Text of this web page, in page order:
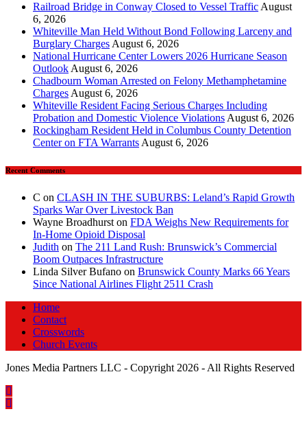
Railroad Bridge in Conway Closed to Vessel Traffic August
6, 2026
Whiteville Man Held Without Bond Following Larceny and
Burglary Charges August 6, 2026
National Hurricane Center Lowers 2026 Hurricane Season
Outlook August 6, 2026
Chadbourn Woman Arrested on Felony Methamphetamine
Charges August 6, 2026
Whiteville Resident Facing Serious Charges Including
Probation and Domestic Violence Violations August 6, 2026
Rockingham Resident Held in Columbus County Detention
Center on FTA Warrants August 6, 2026
Recent Comments
C on CLASH IN THE SUBURBS: Leland’s Rapid Growth
Sparks War Over Livestock Ban
Wayne Broadhurst on FDA Weighs New Requirements for
In‑Home Opioid Disposal
Judith on The 211 Land Rush: Brunswick’s Commercial
Boom Outpaces Infrastructure
Linda Silver Bufano on Brunswick County Marks 66 Years
Since National Airlines Flight 2511 Crash
Home
Contact
Crosswords
Church Events
Jones Media Partners LLC - Copyright 2026 - All Rights Reserved